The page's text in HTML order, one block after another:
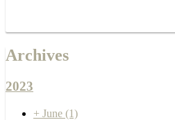
Archives
2023
+ June (1)